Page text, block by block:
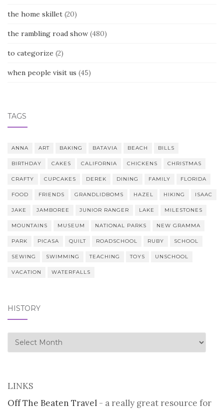
the home skillet (20)
the rambling road show (480)
to categorize (2)
when people visit us (45)
TAGS
ANNA ART BAKING BATAVIA BEACH BILLS
BIRTHDAY CAKES CALIFORNIA CHICKENS CHRISTMAS
CRAFTY CUPCAKES DEREK DINING FAMILY FLORIDA
FOOD FRIENDS GRANDLIDBOMS HAZEL HIKING ISAAC
JAKE JAMBOREE JUNIOR RANGER LAKE MILESTONES
MOUNTAINS MUSEUM NATIONAL PARKS NEW GRAMMA
PARK PICASA QUILT ROADSCHOOL RUBY SCHOOL
SEWING SWIMMING TEACHING TOYS UNSCHOOL
VACATION WATERFALLS
HISTORY
history
LINKS
Off The Beaten Travel - a really great resource for